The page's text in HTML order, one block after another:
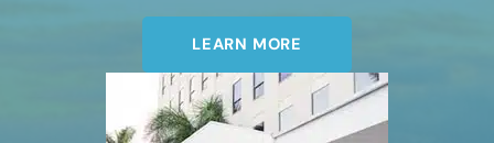
LEARN MORE